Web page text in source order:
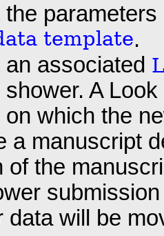
the
template.
associated
shower. A
on which the
a manuscript
of the
data will be